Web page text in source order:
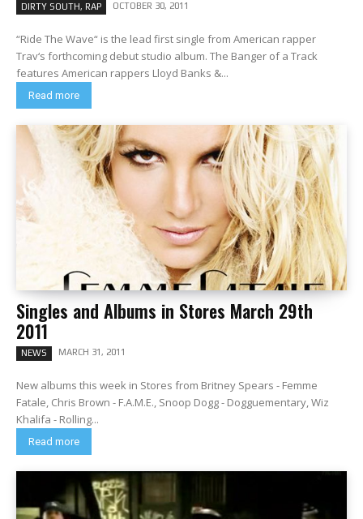
DIRTY SOUTH, RAP OCTOBER 30, 2011
“Ride The Wave“ is the lead first single from American rapper
Trav‘s forthcoming debut studio album. The Banger of a Track
features American rappers Lloyd Banks &...
Read more
Singles and Albums in Stores March 29th
2011
NEWS MARCH 31, 2011
New albums this week in Stores from Britney Spears - Femme
Fatale, Chris Brown - F.A.M.E., Snoop Dogg - Dogguementary, Wiz
Khalifa - Rolling...
Read more